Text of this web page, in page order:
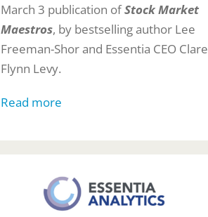
March 3 publication ofStock Market
Maestros, by bestselling author Lee
Freeman-Shor and Essentia CEO Clare
Flynn Levy.
Read more